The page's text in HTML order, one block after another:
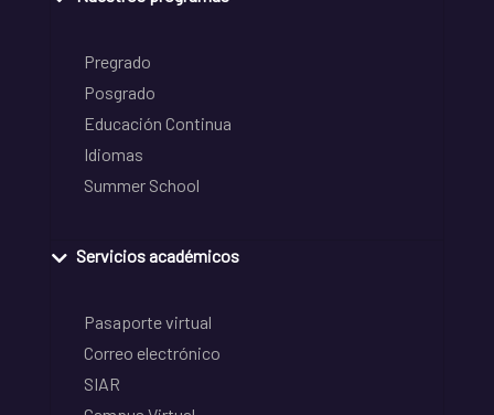
Pregrado
Posgrado
Educación Continua
Idiomas
Summer School
Servicios académicos
Pasaporte virtual
Correo electrónico
SIAR